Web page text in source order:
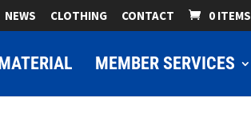
NEWS CLOTHING CONTACT 0 ITEMS
MEMBER SERVICES